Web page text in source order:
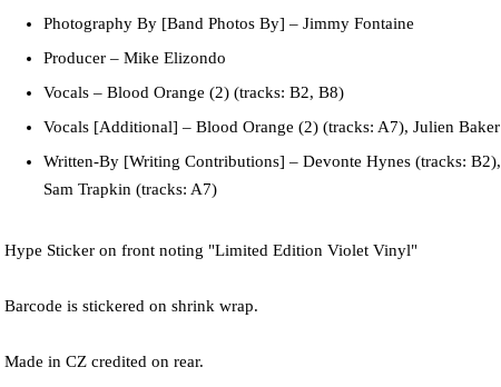
Photography By [Band Photos By] – Jimmy Fontaine
Producer – Mike Elizondo
Vocals – Blood Orange (2) (tracks: B2, B8)
Vocals [Additional] – Blood Orange (2) (tracks: A7), Julien Baker
Written-By [Writing Contributions] – Devonte Hynes (tracks: B2),
Sam Trapkin (tracks: A7)
Hype Sticker on front noting "Limited Edition Violet Vinyl"
Barcode is stickered on shrink wrap.
Made in CZ credited on rear.